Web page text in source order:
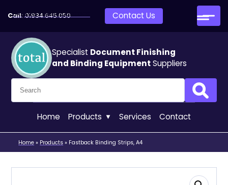
Skip to main content
Call: 01934 645 050 Contact Us
Specialist Document Finishing
and Binding EquipmentSuppliers
Search
Home Products Services Contact
Home » Products » Fastback Binding Strips, A4